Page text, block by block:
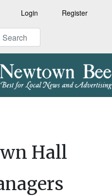
Login Register
Hall